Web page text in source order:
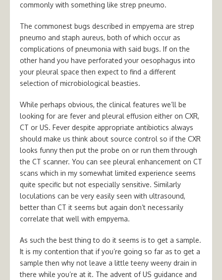
commonly with something like strep pneumo.
The commonest bugs described in empyema are strep
pneumo and staph aureus, both of which occur as
complications of pneumonia with said bugs. If on the
other hand you have perforated your oesophagus into
your pleural space then expect to find a different
selection of microbiological beasties.
While perhaps obvious, the clinical features we’ll be
looking for are fever and pleural effusion either on CXR,
CT or US. Fever despite appropriate antibiotics always
should make us think about source control so if the CXR
looks funny then put the probe on or run them through
the CT scanner. You can see pleural enhancement on CT
scans which in my somewhat limited experience seems
quite specific but not especially sensitive. Similarly
loculations can be very easily seen with ultrasound,
better than CT it seems but again don’t necessarily
correlate that well with empyema.
As such the best thing to do it seems is to get a sample.
It is my contention that if you’re going so far as to get a
sample then why not leave a little teeny weeny drain in
there while you’re at it. The advent of US guidance and